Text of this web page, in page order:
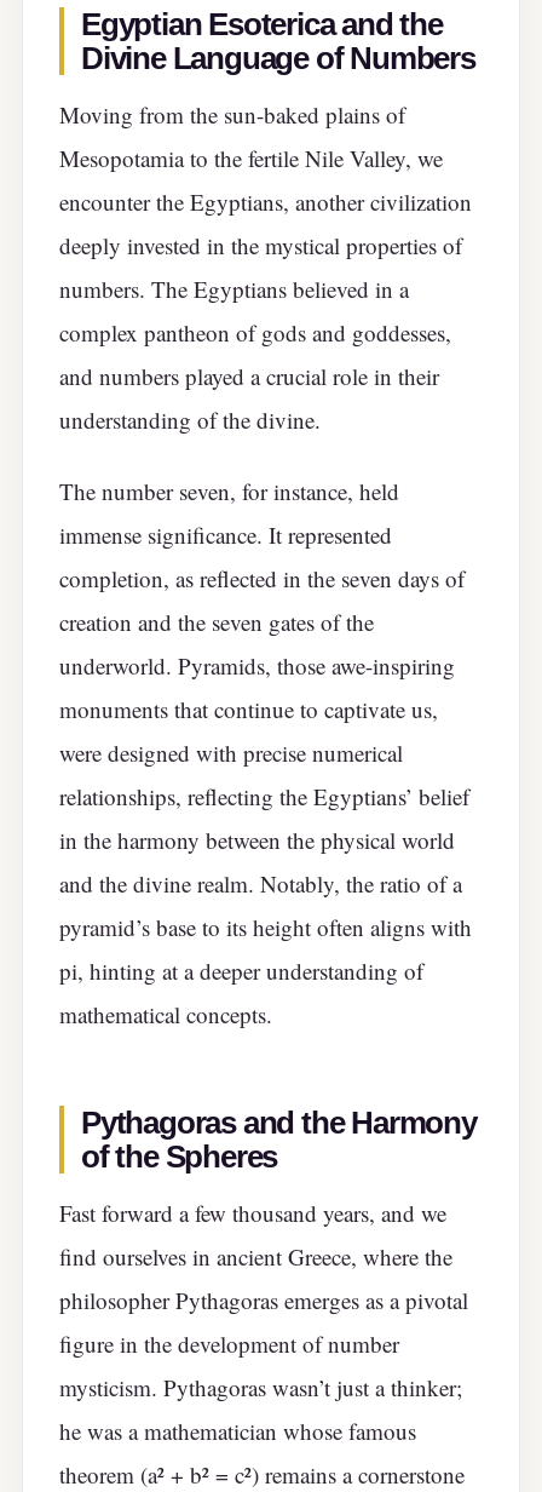
Egyptian Esoterica and the
Divine Language of Numbers
Moving from the sun-baked plains of
Mesopotamia to the fertile Nile Valley, we
encounter the Egyptians, another civilization
deeply invested in the mystical properties of
numbers. The Egyptians believed in a
complex pantheon of gods and goddesses,
and numbers played a crucial role in their
understanding of the divine.
The number seven, for instance, held
immense significance. It represented
completion, as reflected in the seven days of
creation and the seven gates of the
underworld. Pyramids, those awe-inspiring
monuments that continue to captivate us,
were designed with precise numerical
relationships, reflecting the Egyptians’ belief
in the harmony between the physical world
and the divine realm. Notably, the ratio of a
pyramid’s base to its height often aligns with
pi, hinting at a deeper understanding of
mathematical concepts.
Pythagoras and the Harmony
of the Spheres
Fast forward a few thousand years, and we
find ourselves in ancient Greece, where the
philosopher Pythagoras emerges as a pivotal
figure in the development of number
mysticism. Pythagoras wasn’t just a thinker;
he was a mathematician whose famous
theorem (a² + b² = c²) remains a cornerstone